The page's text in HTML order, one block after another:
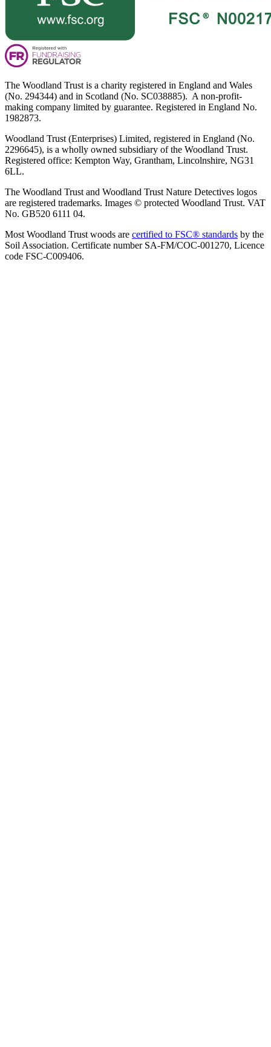
The Woodland Trust is a charity registered in England and Wales
(No. 294344) and in Scotland (No. SC038885). A non-profit-
making company limited by guarantee. Registered in England No.
1982873.
Woodland Trust (Enterprises) Limited, registered in England (No.
2296645), is a wholly owned subsidiary of the Woodland Trust.
Registered office: Kempton Way, Grantham, Lincolnshire, NG31
6LL.
The Woodland Trust and Woodland Trust Nature Detectives logos
are registered trademarks. Images © protected Woodland Trust. VAT
No. GB520 6111 04.
Most Woodland Trust woods are certified to FSC® standards by the
Soil Association. Certificate number SA-FM/COC-001270, Licence
code FSC-C009406.